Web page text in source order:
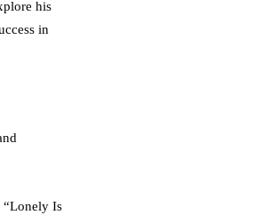
his
in
“Lonely Is